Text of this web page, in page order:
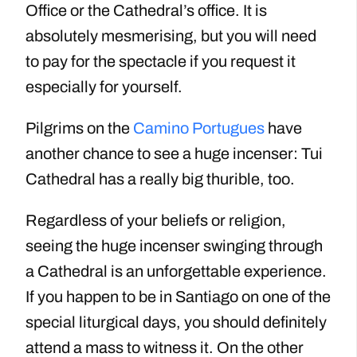
Office or the Cathedral’s office. It is
absolutely mesmerising, but you will need
to pay for the spectacle if you request it
especially for yourself.
Pilgrims on the Camino Portugues have
another chance to see a huge incenser: Tui
Cathedral has a really big thurible, too.
Regardless of your beliefs or religion,
seeing the huge incenser swinging through
a Cathedral is an unforgettable experience.
If you happen to be in Santiago on one of the
special liturgical days, you should definitely
attend a mass to witness it. On the other